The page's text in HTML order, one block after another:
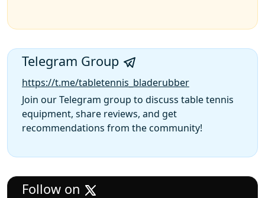
Telegram Group
https://t.me/tabletennis_bladerubber
Join our Telegram group to discuss table tennis
equipment, share reviews, and get
recommendations from the community!
Follow on